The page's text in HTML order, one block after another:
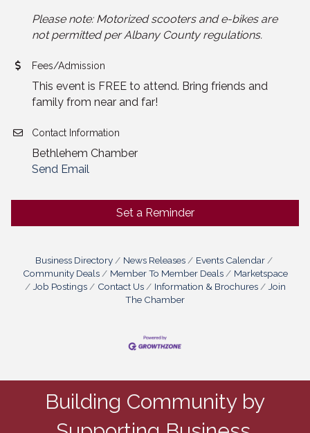
Please note: Motorized scooters and e-bikes are
not permitted per Albany County regulations.
Fees/Admission
This event is FREE to attend. Bring friends and
family from near and far!
Contact Information
Bethlehem Chamber
Send Email
Set a Reminder
Business Directory News Releases
Events Calendar
Community Deals
Member To Member Deals
Marketspace
Job Postings
Contact Us Information & Brochures
Join
The Chamber
Building Community by